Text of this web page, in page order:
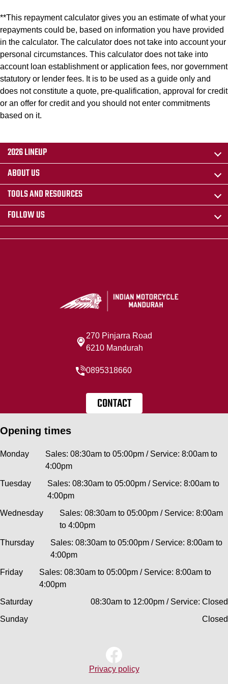
**This repayment calculator gives you an estimate of what your
repayments could be, based on information you have provided
in the calculator. The calculator does not take into account your
personal circumstances. This calculator does not take into
account loan establishment or application fees, nor government
statutory or lender fees. It is to be used as a guide only and
does not constitute a quote, pre-qualification, approval for credit
or an offer for credit and you should not enter commitments
based on it.
2026 LINEUP
ABOUT US
TOOLS AND RESOURCES
FOLLOW US
270 Pinjarra Road
6210 Mandurah
0895318660
CONTACT
Opening times
Monday
Sales: 08:30am to 05:00pm / Service: 8:00am to
4:00pm
Tuesday
Sales: 08:30am to 05:00pm / Service: 8:00am to
4:00pm
Wednesday
Sales: 08:30am to 05:00pm / Service: 8:00am
to 4:00pm
Thursday
Sales: 08:30am to 05:00pm / Service: 8:00am to
4:00pm
Friday
Sales: 08:30am to 05:00pm / Service: 8:00am to
4:00pm
Saturday
08:30am to 12:00pm / Service: Closed
Sunday
Closed
Privacy policy